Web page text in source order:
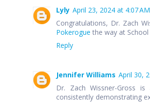
Lyly April 23, 2024 at 4:07 AM
Congratulations, Dr. Zach
Pokerogue the way at School
Reply
Jennifer Williams April 30,
Dr. Zach Wissner-Gross
consistently demonstrating